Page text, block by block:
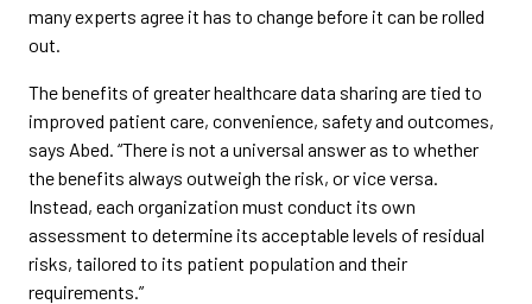
many experts agree it has to change before it can be rolled
out.
The benefits of greater healthcare data sharing are tied to
improved patient care, convenience, safety and outcomes,
says Abed. “There is not a universal answer as to whether
the benefits always outweigh the risk, or vice versa.
Instead, each organization must conduct its own
assessment to determine its acceptable levels of residual
risks, tailored to its patient population and their
requirements.”